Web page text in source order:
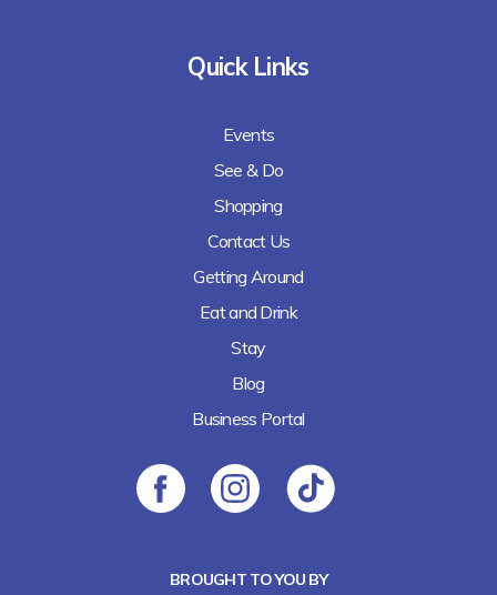
Quick Links
Events
See & Do
Shopping
Contact Us
Getting Around
Eat and Drink
Stay
Blog
Business Portal
BROUGHT TO YOU BY